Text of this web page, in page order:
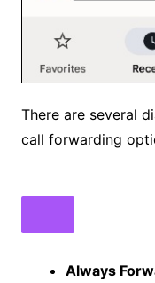
There are several
call forwarding
Always